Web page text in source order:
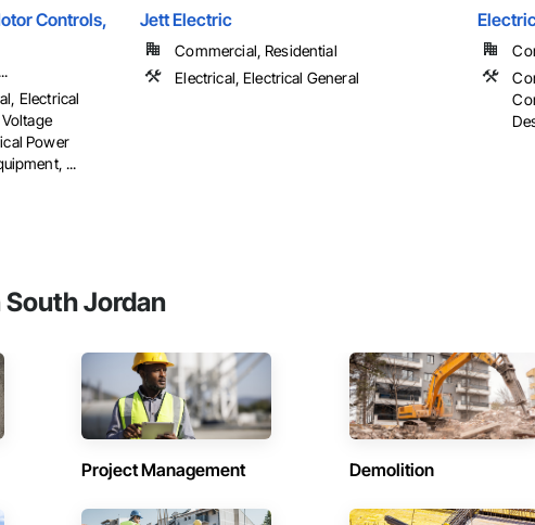
Controls,
Electrical
Power
...
Jett Electric
Commercial, Residential
Electrical, Electrical General
South Jordan
Project Management Demolition